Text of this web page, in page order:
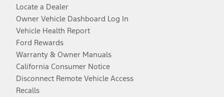
Locate a Dealer
Owner Vehicle Dashboard Log In
Vehicle Health Report
Ford Rewards
Warranty & Owner Manuals
California Consumer Notice
Disconnect Remote Vehicle Access
Recalls